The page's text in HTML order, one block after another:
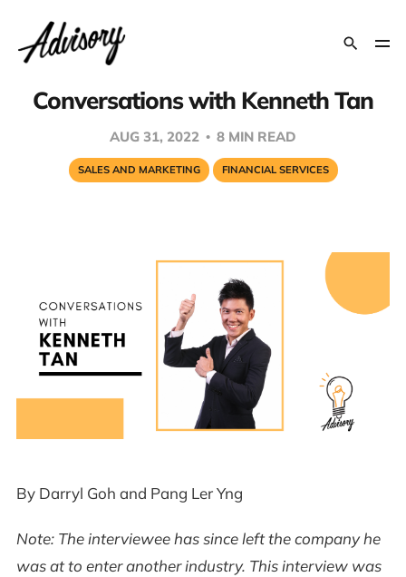
Conversations with Kenneth Tan
AUG 31, 2022 8 MIN READ
SALES AND MARKETING FINANCIAL SERVICES
By Darryl Goh and Pang Ler Yng
Note: The interviewee has since left the company he
was at to enter another industry. This interview was